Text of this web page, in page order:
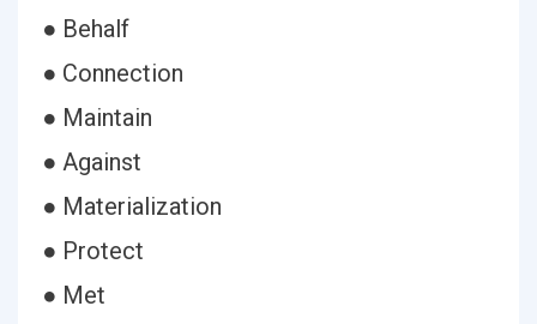
● Behalf
● Connection
● Maintain
● Against
● Materialization
● Protect
● Met